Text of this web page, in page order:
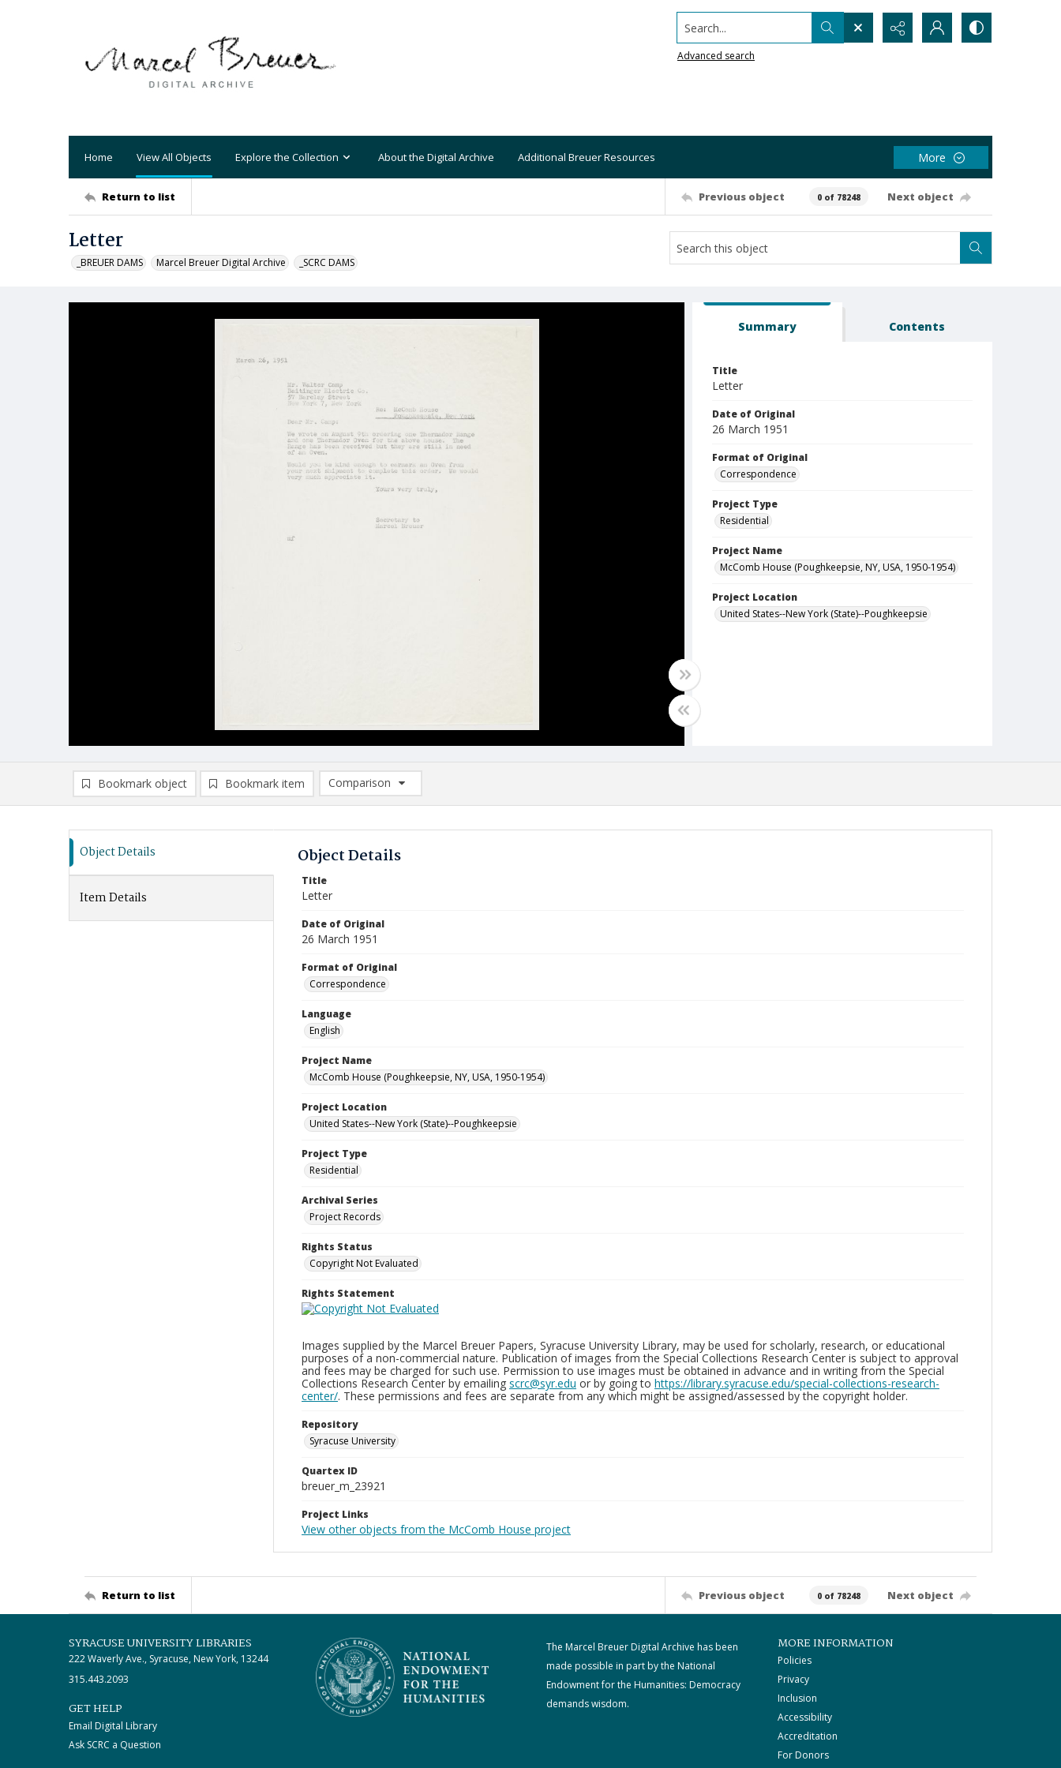
Search...
Advanced search
Home View All Objects Explore the Collection About the Digital Archive Additional Breuer Resources More
Return to list Previous object 0 of 78248 Next object
Letter
_BREUER DAMS Marcel Breuer Digital Archive _SCRC DAMS
Summary Contents
Title
Letter
Date of Original
26 March 1951
Format of Original
Correspondence
Project Type
Residential
Project Name
McComb House (Poughkeepsie, NY, USA, 1950-1954)
Project Location
United States--New York (State)--Poughkeepsie
Bookmark object Bookmark item
Comparison
Comparison List: (0/2)
Object Details
Item Details
Object Details
Title
Letter
Date of Original
26 March 1951
Format of Original
Correspondence
Language
English
Project Name
McComb House (Poughkeepsie, NY, USA, 1950-1954)
Project Location
United States--New York (State)--Poughkeepsie
Project Type
Residential
Archival Series
Project Records
Rights Status
Copyright Not Evaluated
Rights Statement
Images supplied by the Marcel Breuer Papers, Syracuse University Library, may be used for scholarly, research, or educational
purposes of a non-commercial nature. Publication of images from the Special Collections Research Center is subject to approval
and fees may be charged for such use. Permission to use images must be obtained in advance and in writing from the Special
Collections Research Center by emailing scrc@syr.edu or by going to https://library.syracuse.edu/special-collections-research-
center/. These permissions and fees are separate from any which might be assigned/assessed by the copyright holder.
Repository
Syracuse University
Quartex ID
breuer_m_23921
Project Links
View other objects from the McComb House project
Return to list Previous object 0 of 78248 Next object
SYRACUSE UNIVERSITY LIBRARIES
222 Waverly Ave., Syracuse, New York, 13244
315.443.2093
GET HELP
Email Digital Library
Ask SCRC a Question
The Marcel Breuer Digital Archive has been
made possible in part by the National
Endowment for the Humanities: Democracy
demands wisdom.
MORE INFORMATION
Policies
Privacy
Inclusion
Accessibility
Accreditation
For Donors